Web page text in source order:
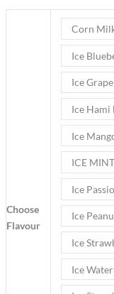
Choose
Flavour
Corn
Ice
Ice Grape
Ice Hami
Ice
ICE MINT
Ice
Ice
Ice
Ice